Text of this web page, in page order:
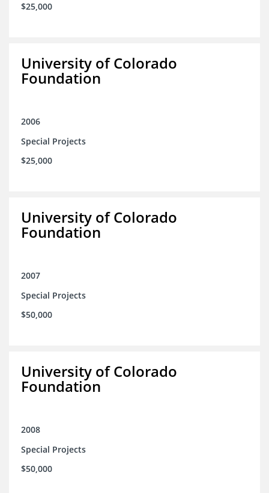
$25,000
University of Colorado
Foundation
2006
Special Projects
$25,000
University of Colorado
Foundation
2007
Special Projects
$50,000
University of Colorado
Foundation
2008
Special Projects
$50,000